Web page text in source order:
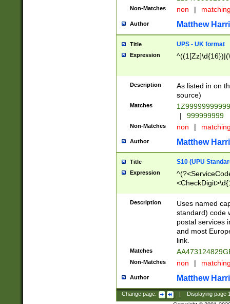
Non-Matches non |
Author Matthew
Title UPS - UK format
Expression
Description
As listed in on
source)
Matches
|
999999999
Non-Matches non |
Author Matthew
Title S10 (UPU
Expression
Description
Uses named
standard) code
postal services
and most
link.
Matches
Non-Matches non |
Author Matthew
Change page: Displaying page